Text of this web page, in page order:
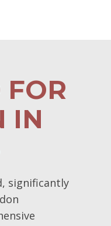
FOR
IN
significantly